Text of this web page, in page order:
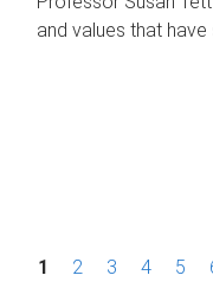
and values that have
P1 2 3 4 5